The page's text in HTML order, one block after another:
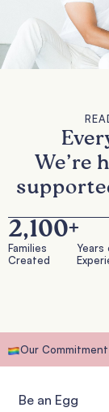
We’re
Families
Created
2,100+
Our
Be an Egg